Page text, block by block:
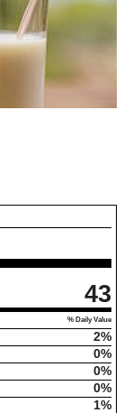
43
% Daily Value
2%
0%
0%
0%
1%